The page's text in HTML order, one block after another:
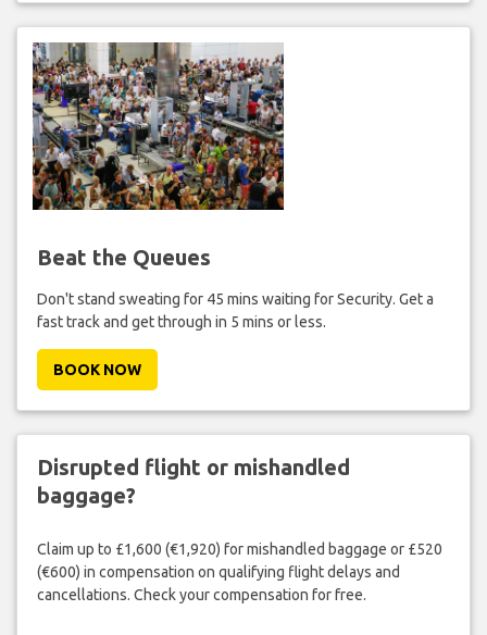
Beat the Queues
Don't stand sweating for 45 mins waiting for Security. Get a
fast track and get through in 5 mins or less.
BOOK NOW
Disrupted flight or mishandled
baggage?
Claim up to £1,600 (€1,920) for mishandled baggage or £520
(€600) in compensation on qualifying flight delays and
cancellations. Check your compensation for free.